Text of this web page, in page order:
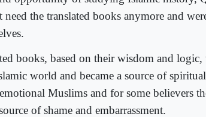
the translated books anymore and
books, based on their wisdom and logic,
world and became a source of
Muslims and for some believers
of shame and embarrassment.